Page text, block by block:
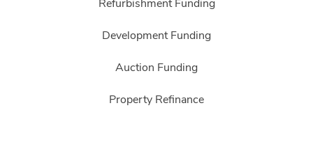
Refurbishment Funding
Development Funding
Auction Funding
Property Refinance